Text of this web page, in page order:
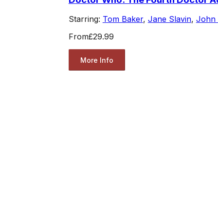
Starring: Tom Baker, Jane Slavin, John
From£29.99
More Info